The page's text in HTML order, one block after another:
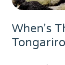
When's